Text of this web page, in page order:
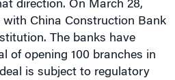
direction. On March 28,
China Construction Bank
The banks have
of opening 100 branches in
is subject to regulatory